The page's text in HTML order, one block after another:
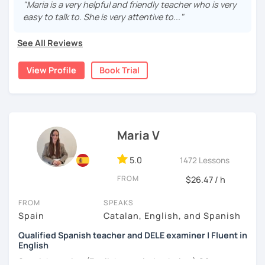
nivel inicial hasta el nivel nativo.
from A1 level to C2. In addition, I can prepare you for the
emphasis on grammar and communication skills. Book a
trial session and give it a try! :)
"Maria is a very helpful and friendly teacher who is very
easy to talk to. She is very attentive to..."
See All Reviews
View Profile Book Trial
Maria V
5.0 1472 Lessons
FROM $26.47 / h
FROM
Spain
SPEAKS
Catalan, English, and Spanish
Qualified Spanish teacher and DELE examiner | Fluent in
English
Spanish version (English translation below) Ofrezco